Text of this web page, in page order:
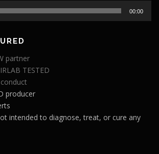
00:00
partner
TESTED
producer
intended to diagnose, treat, or cure any